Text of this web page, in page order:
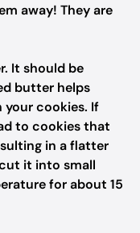
away! They are
It should be
butter helps
cookies. If
to cookies that
in a flatter
it into small
for about 15